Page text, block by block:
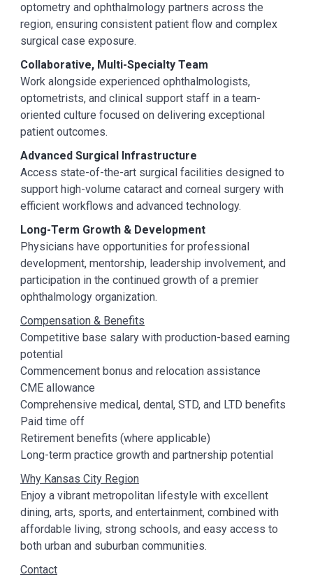
optometry and ophthalmology partners across the
region, ensuring consistent patient flow and complex
surgical case exposure.
Collaborative, Multi-Specialty Team
Work alongside experienced ophthalmologists,
optometrists, and clinical support staff in a team-
oriented culture focused on delivering exceptional
patient outcomes.
Advanced Surgical Infrastructure
Access state-of-the-art surgical facilities designed to
support high-volume cataract and corneal surgery with
efficient workflows and advanced technology.
Long-Term Growth & Development
Physicians have opportunities for professional
development, mentorship, leadership involvement, and
participation in the continued growth of a premier
ophthalmology organization.
Compensation & Benefits
Competitive base salary with production-based earning
potential
Commencement bonus and relocation assistance
CME allowance
Comprehensive medical, dental, STD, and LTD benefits
Paid time off
Retirement benefits (where applicable)
Long-term practice growth and partnership potential
Why Kansas City Region
Enjoy a vibrant metropolitan lifestyle with excellent
dining, arts, sports, and entertainment, combined with
affordable living, strong schools, and easy access to
both urban and suburban communities.
Contact